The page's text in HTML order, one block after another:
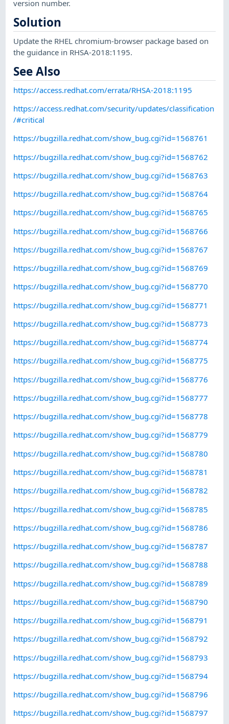
version number.
Solution
Update the RHEL chromium-browser package based on
the guidance in RHSA-2018:1195.
See Also
https://access.redhat.com/errata/RHSA-2018:1195
https://access.redhat.com/security/updates/classification
/#critical
https://bugzilla.redhat.com/show_bug.cgi?id=1568761
https://bugzilla.redhat.com/show_bug.cgi?id=1568762
https://bugzilla.redhat.com/show_bug.cgi?id=1568763
https://bugzilla.redhat.com/show_bug.cgi?id=1568764
https://bugzilla.redhat.com/show_bug.cgi?id=1568765
https://bugzilla.redhat.com/show_bug.cgi?id=1568766
https://bugzilla.redhat.com/show_bug.cgi?id=1568767
https://bugzilla.redhat.com/show_bug.cgi?id=1568769
https://bugzilla.redhat.com/show_bug.cgi?id=1568770
https://bugzilla.redhat.com/show_bug.cgi?id=1568771
https://bugzilla.redhat.com/show_bug.cgi?id=1568773
https://bugzilla.redhat.com/show_bug.cgi?id=1568774
https://bugzilla.redhat.com/show_bug.cgi?id=1568775
https://bugzilla.redhat.com/show_bug.cgi?id=1568776
https://bugzilla.redhat.com/show_bug.cgi?id=1568777
https://bugzilla.redhat.com/show_bug.cgi?id=1568778
https://bugzilla.redhat.com/show_bug.cgi?id=1568779
https://bugzilla.redhat.com/show_bug.cgi?id=1568780
https://bugzilla.redhat.com/show_bug.cgi?id=1568781
https://bugzilla.redhat.com/show_bug.cgi?id=1568782
https://bugzilla.redhat.com/show_bug.cgi?id=1568785
https://bugzilla.redhat.com/show_bug.cgi?id=1568786
https://bugzilla.redhat.com/show_bug.cgi?id=1568787
https://bugzilla.redhat.com/show_bug.cgi?id=1568788
https://bugzilla.redhat.com/show_bug.cgi?id=1568789
https://bugzilla.redhat.com/show_bug.cgi?id=1568790
https://bugzilla.redhat.com/show_bug.cgi?id=1568791
https://bugzilla.redhat.com/show_bug.cgi?id=1568792
https://bugzilla.redhat.com/show_bug.cgi?id=1568793
https://bugzilla.redhat.com/show_bug.cgi?id=1568794
https://bugzilla.redhat.com/show_bug.cgi?id=1568796
https://bugzilla.redhat.com/show_bug.cgi?id=1568797